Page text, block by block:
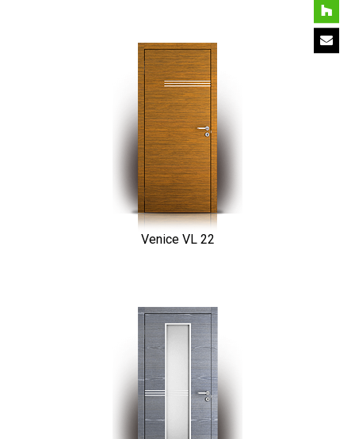
Venice VL 22